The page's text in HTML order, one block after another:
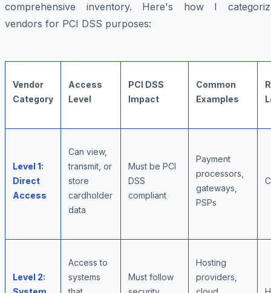
comprehensive inventory. Here's how I
vendors for PCI DSS purposes:
Vendor
Category
Access
Level
PCI DSS
Impact
Common
Examples
Level 1:
Direct
Access
Can view,
transmit, or
store
cardholder
data
Must be PCI
DSS
compliant
Payment
processors,
gateways,
PSPs
Level 2:
Access to
systems
Must follow
Hosting
providers,